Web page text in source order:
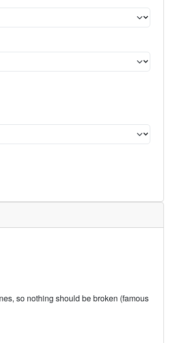
so nothing should be broken (famous